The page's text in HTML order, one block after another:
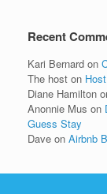
Recent
Kari Bernard on
The host on
Diane Hamilton
Anonnie Mus on
Guess Stay
Dave on Airbnb